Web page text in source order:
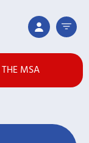
MSA